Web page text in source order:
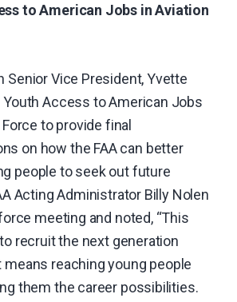
to American Jobs in Aviation
Senior Vice President, Yvette
Access to American Jobs
to provide final
on how the FAA can better
people to seek out future
Acting Administrator Billy Nolen
meeting and noted, “This
recruit the next generation
reaching young people
them the career possibilities.